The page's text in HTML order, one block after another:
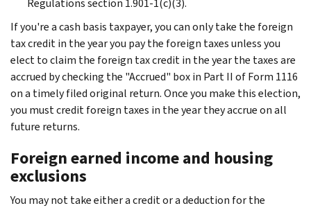
If you're a cash basis taxpayer, you can only take the foreign
tax credit in the year you pay the foreign taxes unless you
elect to claim the foreign tax credit in the year the taxes are
accrued by checking the "Accrued" box in Part II of Form 1116
on a timely filed original return. Once you make this election,
you must credit foreign taxes in the year they accrue on all
future returns.
Foreign earned income and housing
exclusions
You may not take either a credit or a deduction for the